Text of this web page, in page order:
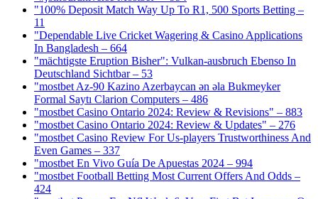
"100% Deposit Match Way Up To R1, 500 Sports Betting –
11
"Dependable Live Cricket Wagering & Casino Applications
In Bangladesh – 664
"mächtigste Eruption Bisher": Vulkan-ausbruch Ebenso In
Deutschland Sichtbar – 53
"mostbet Az-90 Kazino Azerbaycan ən əla Bukmeyker
Formal Saytı Clarion Computers – 486
"mostbet Casino Ontario 2024: Review & Revisions" – 883
"mostbet Casino Ontario 2024: Review & Updates" – 276
"mostbet Casino Review For Us-players Trustworthiness And
Even Games – 337
"mostbet En Vivo Guía De Apuestas 2024 – 994
"mostbet Football Betting Most Current Offers And Odds –
424